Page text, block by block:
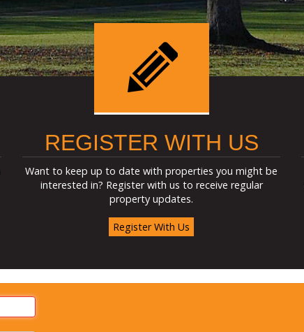
REGISTER WITH US
Want to keep up to date with properties you might be
interested in? Register with us to receive regular
property updates.
Register With Us